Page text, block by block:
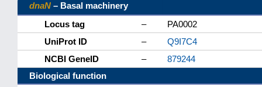
dnaN – Basal machinery
Locus tag
–
PA0002
UniProt ID
–
Q9I7C4
NCBI GeneID
–
879244
Biological function